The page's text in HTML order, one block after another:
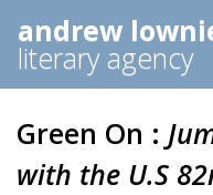
andrew
literary agency
Green On :
with the U.S